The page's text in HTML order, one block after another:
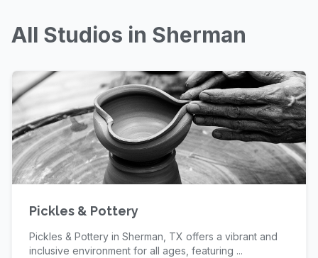
All Studios in Sherman
Pickles & Pottery
Pickles & Pottery in Sherman, TX offers a vibrant and
inclusive environment for all ages, featuring ...